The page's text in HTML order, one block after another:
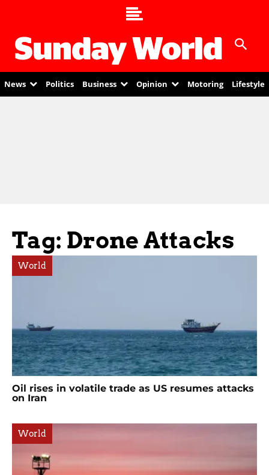
News Politics Business Opinion Motoring Lifestyle
Tag: Drone Attacks
World
Oil rises in volatile trade as US resumes attacks
on Iran
World